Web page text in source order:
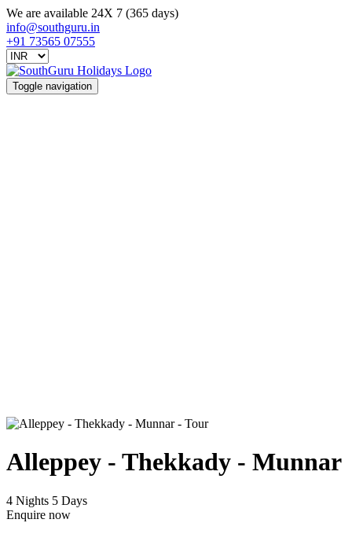
We are available 24X 7 (365 days)
info@southguru.in
+91 73565 07555
Toggle navigation
Alleppey - Thekkady - Munnar
4 Nights 5 Days
Enquire now